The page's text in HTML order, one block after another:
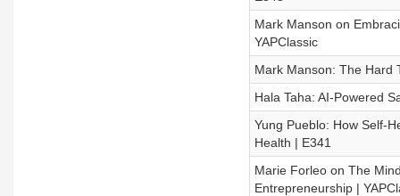
Mark Manson on
YAPClassic
Mark Manson: The Hard
Hala Taha: AI-Powered
Yung Pueblo: How Self-
Health | E341
Marie Forleo on The
Entrepreneurship |